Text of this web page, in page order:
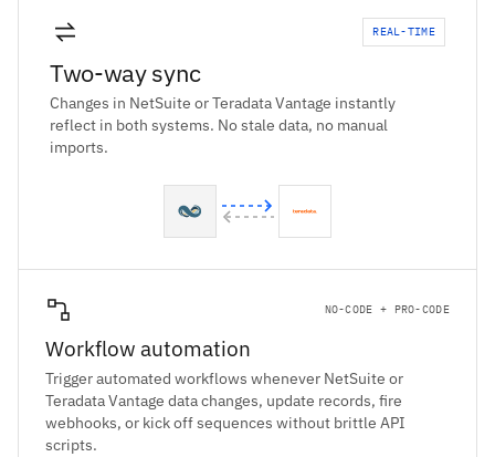
REAL-TIME
Two-way sync
Changes in NetSuite or Teradata Vantage instantly
reflect in both systems. No stale data, no manual
imports.
NO-CODE + PRO-CODE
Workflow automation
Trigger automated workflows whenever NetSuite or
Teradata Vantage data changes, update records, fire
webhooks, or kick off sequences without brittle API
scripts.